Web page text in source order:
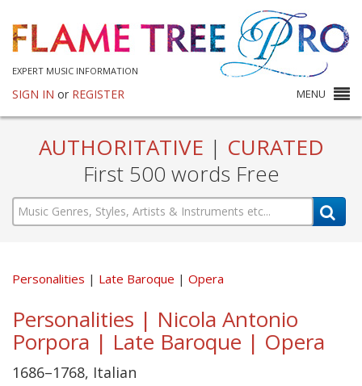
EXPERT MUSIC INFORMATION
SIGN IN or REGISTER MENU
AUTHORITATIVE | CURATED
First 500 words Free
Personalities Late Baroque Opera
Personalities | Nicola Antonio
Porpora | Late Baroque | Opera
1686–1768, Italian